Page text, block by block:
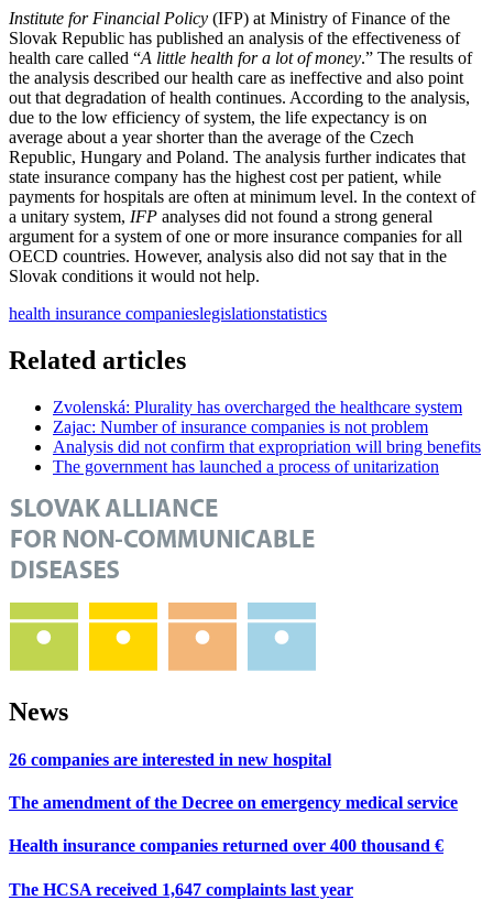
Institute for Financial Policy (IFP) at Ministry of Finance of the
Slovak Republic has published an analysis of the effectiveness of
health care called “A little health for a lot of money.” The results of
the analysis described our health care as ineffective and also point
out that degradation of health continues. According to the analysis,
due to the low efficiency of system, the life expectancy is on
average about a year shorter than the average of the Czech
Republic, Hungary and Poland. The analysis further indicates that
state insurance company has the highest cost per patient, while
payments for hospitals are often at minimum level. In the context of
a unitary system, IFP analyses did not found a strong general
argument for a system of one or more insurance companies for all
OECD countries. However, analysis also did not say that in the
Slovak conditions it would not help.
health insurance companieslegislationstatistics
Related articles
Zvolenská: Plurality has overcharged the healthcare system
Zajac: Number of insurance companies is not problem
Analysis did not confirm that expropriation will bring benefits
The government has launched a process of unitarization
News
26 companies are interested in new hospital
The amendment of the Decree on emergency medical service
Health insurance companies returned over 400 thousand €
The HCSA received 1,647 complaints last year